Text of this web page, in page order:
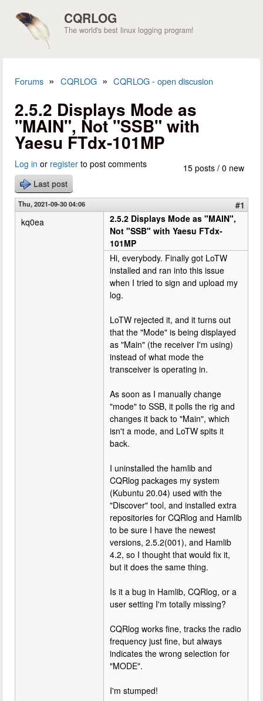
CQRLOG
The world's best linux logging program!
Forums » CQRLOG » CQRLOG - open discusion
2.5.2 Displays Mode as
"MAIN", Not "SSB" with
Yaesu FTdx-101MP
15 posts / 0 new
Log in or register to post comments
Last post
Thu, 2021-09-30 04:06
#1
kq0ea
2.5.2 Displays Mode as "MAIN",
Not "SSB" with Yaesu FTdx-
101MP
Hi, everybody. Finally got LoTW
installed and ran into this issue
when I tried to sign and upload my
log.
LoTW rejected it, and it turns out
that the "Mode" is being displayed
as "Main" (the receiver I'm using)
instead of what mode the
transceiver is operating in.
As soon as I manually change
"mode" to SSB, it polls the rig and
changes it back to "Main", which
isn't a mode, and LoTW spits it
back.
I uninstalled the hamlib and
CQRlog packages my system
(Kubuntu 20.04) used with the
"Discover" tool, and installed extra
repositories for CQRlog and Hamlib
to be sure I have the newest
versions, 2.5.2(001), and Hamlib
4.2, so I thought that would fix it,
but it does the same thing.
Is it a bug in Hamlib, CQRlog, or a
user setting I'm totally missing?
CQRlog works fine, tracks the radio
frequency just fine, but always
indicates the wrong selection for
"MODE".
I'm stumped!